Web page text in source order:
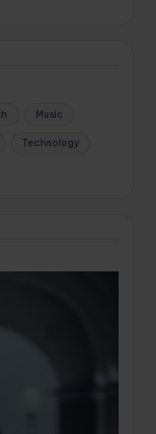
Music
Technology